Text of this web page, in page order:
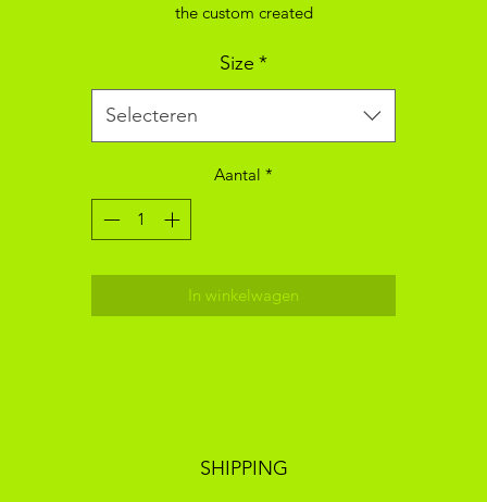
the custom created
Size *
Selecteren
Aantal *
In winkelwagen
SHIPPING